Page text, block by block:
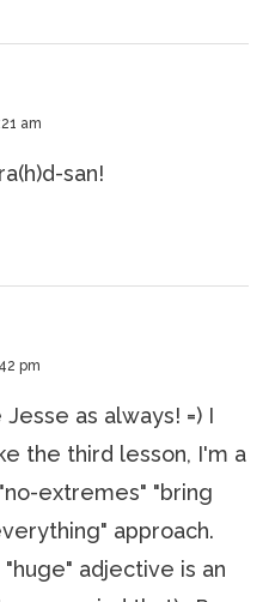
am
san!
pm
as always! =) I
the third lesson, I'm a
extremes" "bring
approach.
adjective is an